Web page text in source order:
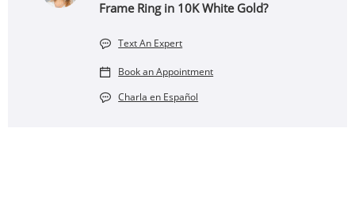
Frame Ring in 10K White Gold?
Text An Expert
Book an Appointment
Charla en Español